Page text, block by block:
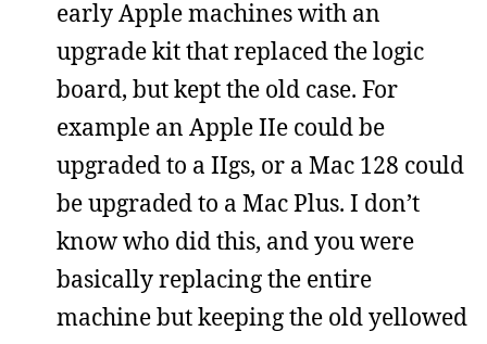
early Apple machines with an
upgrade kit that replaced the logic
board, but kept the old case. For
example an Apple IIe could be
upgraded to a IIgs, or a Mac 128 could
be upgraded to a Mac Plus. I don’t
know who did this, and you were
basically replacing the entire
machine but keeping the old yellowed